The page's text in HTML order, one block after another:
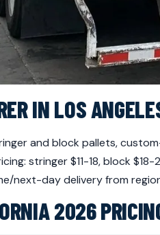
IN LOS
and block pallets,
stringer $11-18, block
next-day delivery from
2026